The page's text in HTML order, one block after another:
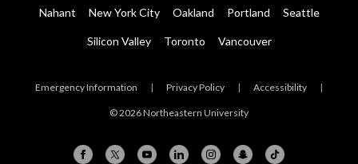
Nahant New York City Oakland Portland Seattle
Silicon Valley Toronto Vancouver
Emergency Information | Privacy Policy | Accessibility |
© 2026 Northeastern University